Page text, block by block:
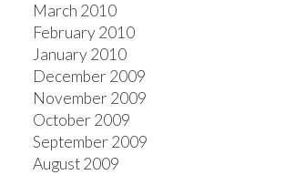
March 2010
February 2010
January 2010
December 2009
November 2009
October 2009
September 2009
August 2009